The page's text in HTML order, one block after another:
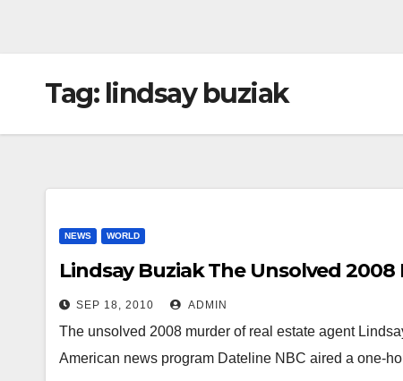
Tag: lindsay buziak
NEWS WORLD
Lindsay Buziak The Unsolved 2008
SEP 18, 2010 ADMIN
The unsolved 2008 murder of real estate agent
American news program Dateline NBC aired a one-